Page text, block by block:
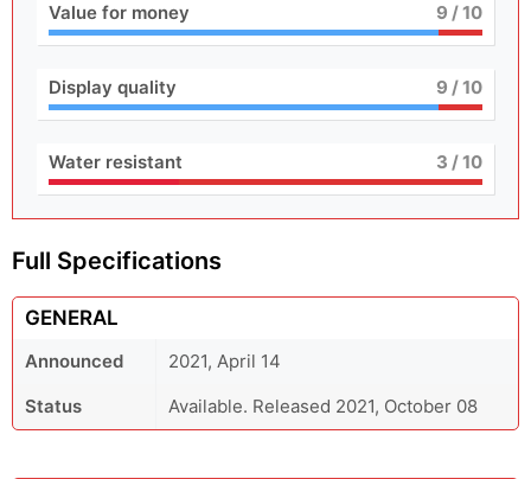
Value for money 9 / 10
Display quality 9 / 10
Water resistant 3 / 10
Full Specifications
GENERAL
Announced
2021, April 14
Status
Available. Released 2021, October 08